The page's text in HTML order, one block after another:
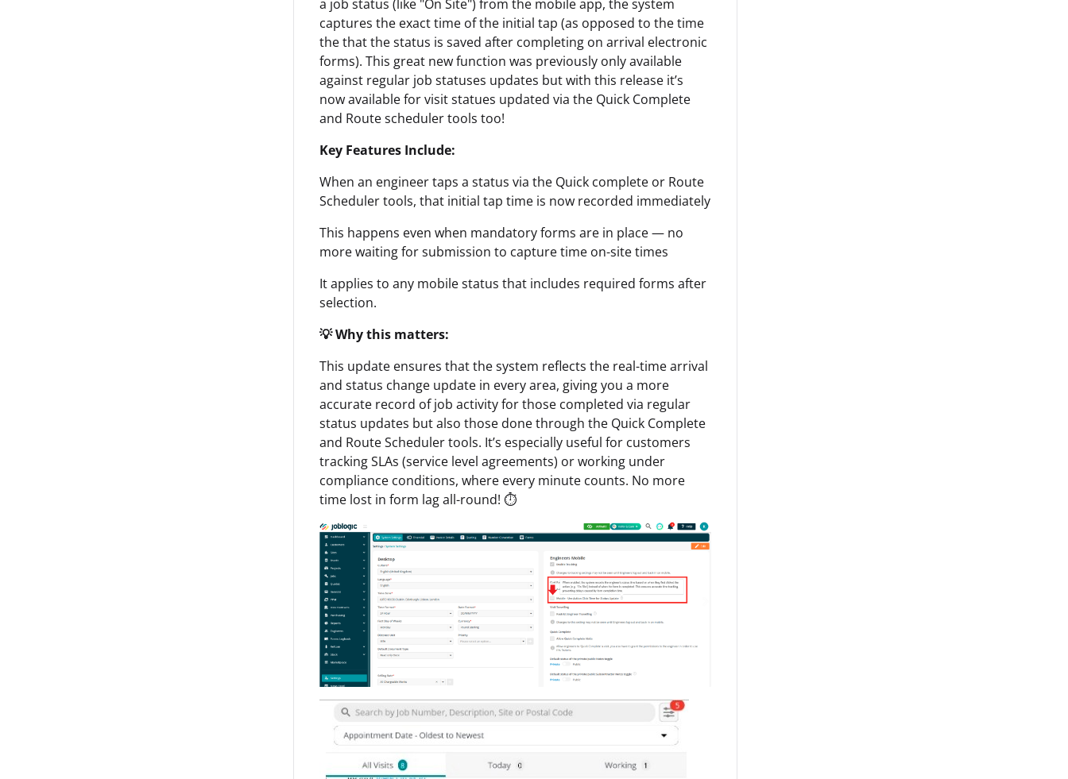
a job status (like "On Site") from the mobile app, the system
captures the exact time of the initial tap (as opposed to the time
the that the status is saved after completing on arrival electronic
forms). This great new function was previously only available
against regular job statuses updates but with this release it’s
now available for visit statues updated via the Quick Complete
and Route scheduler tools too!
Key Features Include:
When an engineer taps a status via the Quick complete or Route
Scheduler tools, that initial tap time is now recorded immediately
This happens even when mandatory forms are in place — no
more waiting for submission to capture time on-site times
It applies to any mobile status that includes required forms after
selection.
💡 Why this matters:
This update ensures that the system reflects the real-time arrival
and status change update in every area, giving you a more
accurate record of job activity for those completed via regular
status updates but also those done through the Quick Complete
and Route Scheduler tools. It’s especially useful for customers
tracking SLAs (service level agreements) or working under
compliance conditions, where every minute counts. No more
time lost in form lag all-round! ⏱️